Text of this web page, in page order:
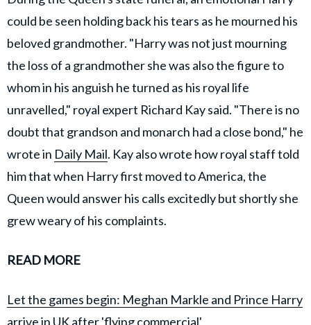
could be seen holding back his tears as he mourned his
beloved grandmother. "Harry was not just mourning
the loss of a grandmother she was also the figure to
whom in his anguish he turned as his royal life
unravelled," royal expert Richard Kay said. "There is no
doubt that grandson and monarch had a close bond," he
wrote in Daily Mail. Kay also wrote how royal staff told
him that when Harry first moved to America, the
Queen would answer his calls excitedly but shortly she
grew weary of his complaints.
READ MORE
Let the games begin: Meghan Markle and Prince Harry
arrive in UK after 'flying commercial'